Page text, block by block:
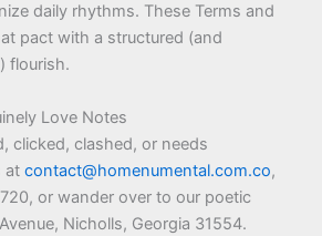
daily rhythms. These Terms and
pact with a structured (and
flourish.
Love Notes
clicked, clashed, or needs
at contact@homenumental.com.co,
or wander over to our poetic
Nicholls, Georgia 31554.